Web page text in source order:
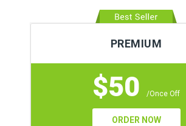
PREMIUM
$50 /Once Off
ORDER NOW